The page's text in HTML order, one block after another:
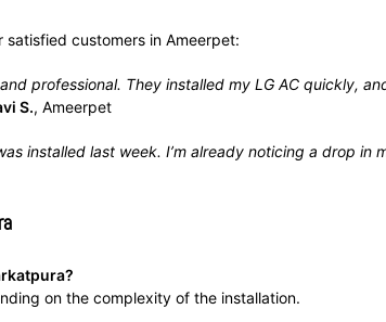
satisfied customers in Ameerpet:
professional. They installed my LG AC quickly,
S., Ameerpet
installed last week. I’m already noticing a drop in
on the complexity of the installation.